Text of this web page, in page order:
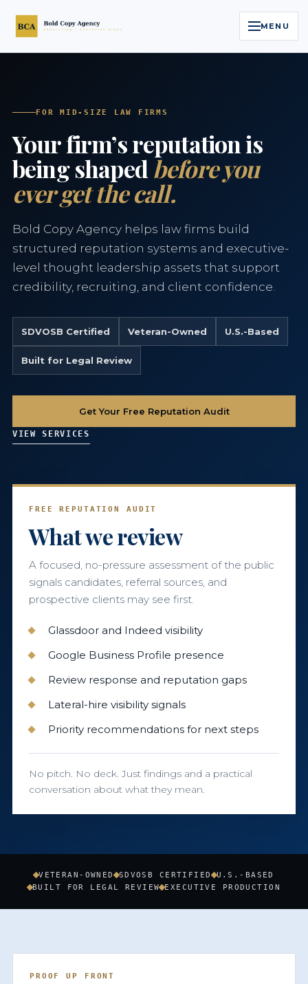
MENU
Services
Legal Reputation Engine™
Executive Video
About
Case Studies
786-400-9280
FOR MID-SIZE LAW FIRMS
Your firm’s reputation is
being shaped before you
ever get the call.
Bold Copy Agency helps law firms build
structured reputation systems and executive-
level thought leadership assets that support
credibility, recruiting, and client confidence.
SDVOSB Certified Veteran-Owned U.S.-Based
Built for Legal Review
Get Your Free Reputation Audit
VIEW SERVICES
FREE REPUTATION AUDIT
What we review
A focused, no-pressure assessment of the public
signals candidates, referral sources, and
prospective clients may see first.
Glassdoor and Indeed visibility
Google Business Profile presence
Review response and reputation gaps
Lateral-hire visibility signals
Priority recommendations for next steps
No pitch. No deck. Just findings and a practical
conversation about what they mean.
VETERAN-OWNED SDVOSB CERTIFIED U.S.-BASED
BUILT FOR LEGAL REVIEW EXECUTIVE PRODUCTION
PROOF UP FRONT